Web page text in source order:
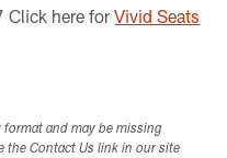
Click here forVivid Seats
format and may be missing
the Contact Us link in our site